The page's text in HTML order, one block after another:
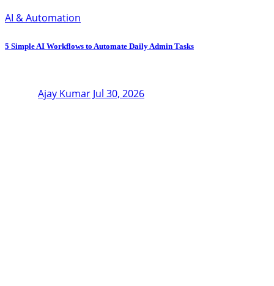
AI & Automation
5 Simple AI Workflows to Automate Daily Admin Tasks
Ajay Kumar Jul 30, 2026